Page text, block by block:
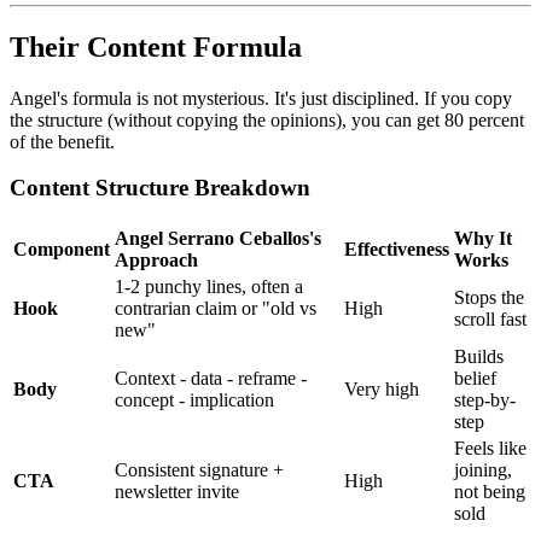
Their Content Formula
Angel's formula is not mysterious. It's just disciplined. If you copy
the structure (without copying the opinions), you can get 80 percent
of the benefit.
Content Structure Breakdown
Component
Angel Serrano Ceballos's
Approach
Effectiveness
Why It
Works
Hook
1-2 punchy lines, often a
contrarian claim or "old vs
new"
High
Stops the
scroll fast
Body
Context - data - reframe -
concept - implication
Very high
Builds
belief
step-by-
step
CTA
Consistent signature +
newsletter invite
High
Feels like
joining,
not being
sold